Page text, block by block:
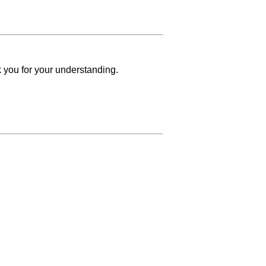
for your understanding.